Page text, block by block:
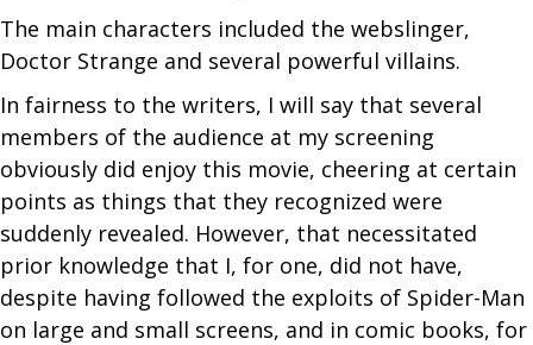
The main characters included the webslinger,
Doctor Strange and several powerful villains.
In fairness to the writers, I will say that several
members of the audience at my screening
obviously did enjoy this movie, cheering at certain
points as things that they recognized were
suddenly revealed. However, that necessitated
prior knowledge that I, for one, did not have,
despite having followed the exploits of Spider-Man
on large and small screens, and in comic books, for